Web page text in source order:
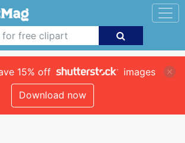
15% off
images
Download now